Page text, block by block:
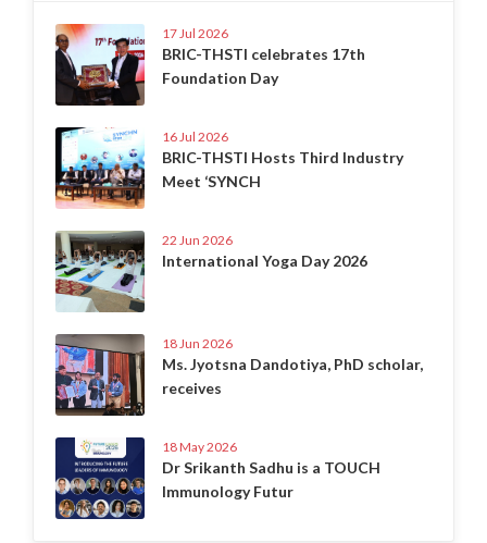
17 Jul 2026
BRIC-THSTI celebrates 17th
Foundation Day
16 Jul 2026
BRIC-THSTI Hosts Third Industry
Meet ‘SYNCH
22 Jun 2026
International Yoga Day 2026
18 Jun 2026
Ms. Jyotsna Dandotiya, PhD scholar,
receives
18 May 2026
Dr Srikanth Sadhu is a TOUCH
Immunology Futur